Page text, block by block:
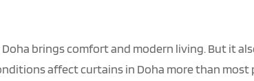
brings comfort and modern living. But it
affect curtains in Doha more than most